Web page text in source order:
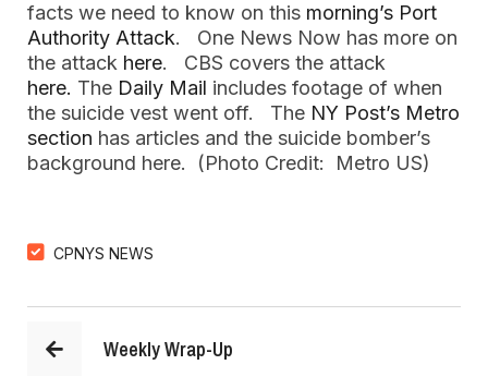
facts we need to know on this morning’s Port
Authority Attack. One News Now has more on
the attack here. CBS covers the attack
here. The Daily Mail includes footage of when
the suicide vest went off. The NY Post’s Metro
section has articles and the suicide bomber’s
background here. (Photo Credit: Metro US)
CPNYS NEWS
Weekly Wrap-Up